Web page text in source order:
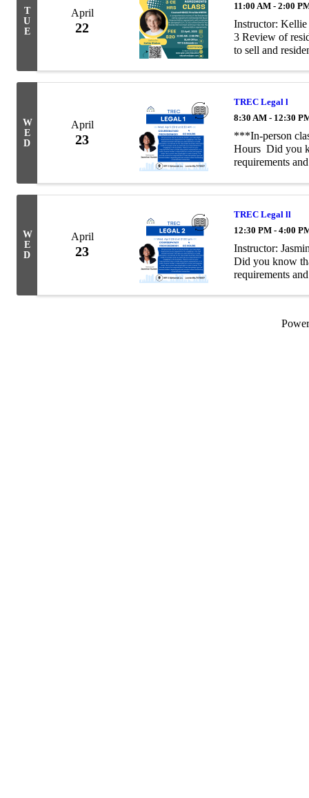
T
U
E
April
22
11:00 AM - 2:00
Instructor: Kellie
3 Review of
to sell and
W
E
D
April
23
TREC Legal l
8:30 AM - 12:30
***In-person
Hours Did you
requirements
W
E
D
April
23
TREC Legal ll
12:30 PM - 4:00
Instructor:
Did you know
requirements